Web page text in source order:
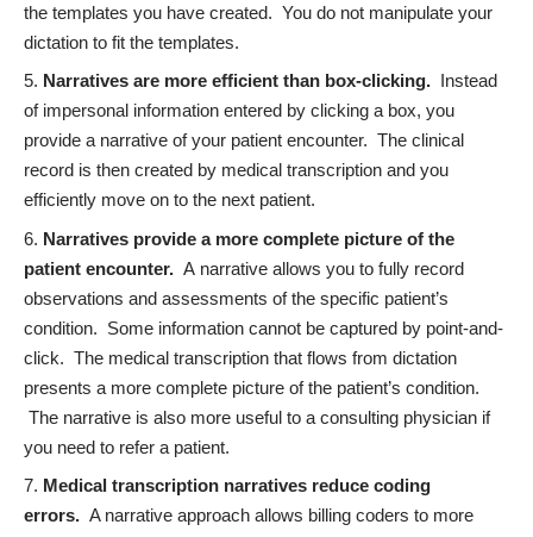
the templates you have created. You do not manipulate your
dictation to fit the templates.
Narratives are more efficient than box-clicking. Instead
of impersonal information entered by clicking a box, you
provide a narrative of your patient encounter. The clinical
record is then created by medical transcription and you
efficiently move on to the next patient.
Narratives provide a more complete picture of the
patient encounter. A narrative allows you to fully record
observations and assessments of the specific patient’s
condition. Some information cannot be captured by point-and-
click. The medical transcription that flows from dictation
presents a more complete picture of the patient’s condition.
The narrative is also more useful to a consulting physician if
you need to refer a patient.
Medical transcription narratives reduce coding
errors. A narrative approach allows billing coders to more